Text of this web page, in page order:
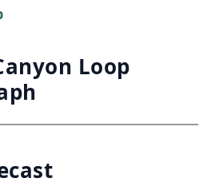
Loop